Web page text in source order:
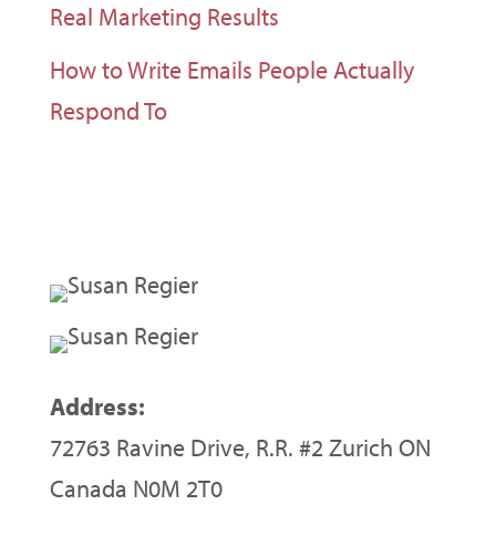
Real Marketing Results
How to Write Emails People Actually
Respond To
Address:
72763 Ravine Drive, R.R. #2 Zurich ON
Canada N0M 2T0